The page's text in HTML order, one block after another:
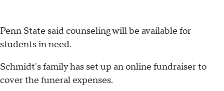
Penn State said counseling will be available for
students in need.
Schmidt's family has set up an online fundraiser to
cover the funeral expenses.